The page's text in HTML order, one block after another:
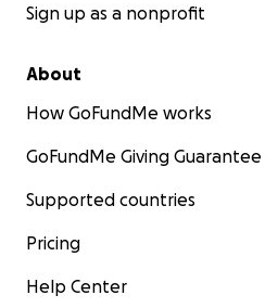
Sign up as a nonprofit
About
How GoFundMe works
GoFundMe Giving Guarantee
Supported countries
Pricing
Help Center